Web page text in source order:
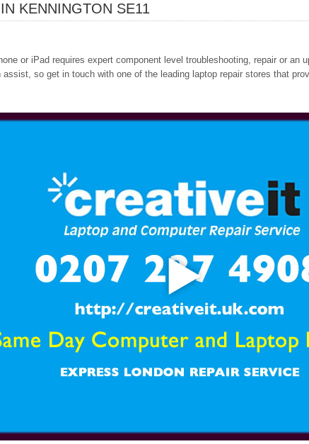
KENNINGTON SE11
or iPad requires expert component level troubleshooting, repair or an
assist, so get in touch with one of the leading laptop repair stores that